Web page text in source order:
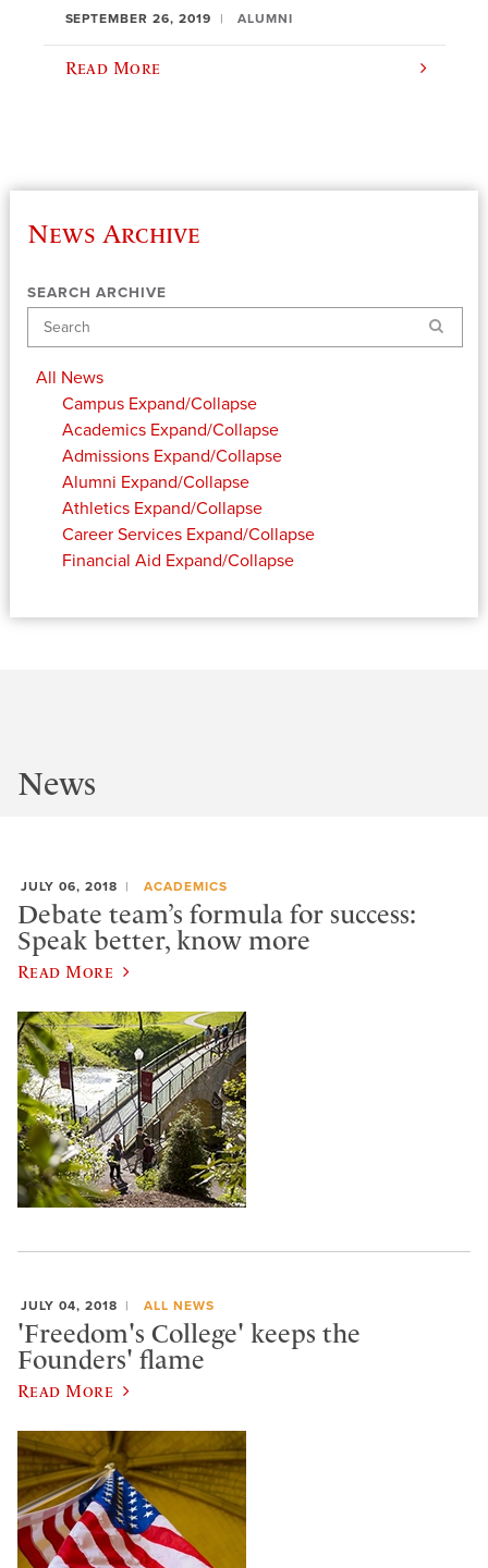
SEPTEMBER 26, 2019 ALUMNI
Read More
News Archive
SEARCH ARCHIVE
Search
All News
Campus Expand/Collapse
Academics Expand/Collapse
Admissions Expand/Collapse
Alumni Expand/Collapse
Athletics Expand/Collapse
Career Services Expand/Collapse
Financial Aid Expand/Collapse
News
JULY 06, 2018 ACADEMICS
Debate team’s formula for success:
Speak better, know more
Read More
JULY 04, 2018 ALL NEWS
'Freedom's College' keeps the
Founders' flame
Read More